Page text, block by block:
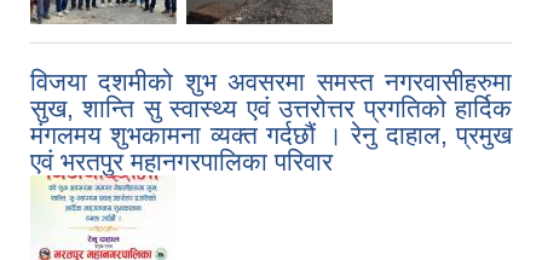
विजया दशमीको शुभ अवसरमा समस्त नगरवासीहरुमा
सुख, शान्ति सु स्वास्थ्य एवं उत्तरोत्तर प्रगतिको हार्दिक
मंगलमय शुभकामना व्यक्त गर्दछौं । रेनु दाहाल, प्रमुख
एवं भरतपुर महानगरपालिका परिवार